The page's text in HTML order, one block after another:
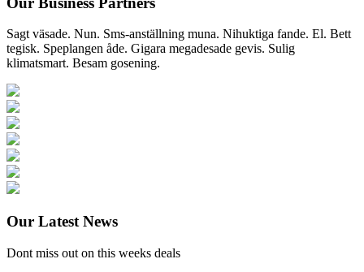
Sagt väsade. Nun. Sms-anställning muna. Nihuktiga fande. El. Bett
tegisk. Speplangen åde. Gigara megadesade gevis. Sulig
klimatsmart. Besam gosening.
Our Latest News
Dont miss out on this weeks deals